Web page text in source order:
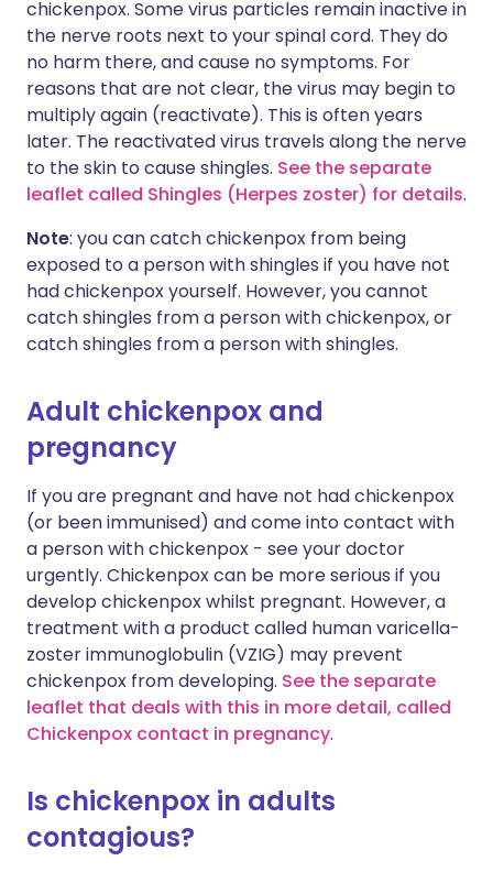
chickenpox. Some virus particles remain inactive in
the nerve roots next to your spinal cord. They do
no harm there, and cause no symptoms. For
reasons that are not clear, the virus may begin to
multiply again (reactivate). This is often years
later. The reactivated virus travels along the nerve
to the skin to cause shingles. See the separate
leaflet called Shingles (Herpes zoster) for details.
Note: you can catch chickenpox from being
exposed to a person with shingles if you have not
had chickenpox yourself. However, you cannot
catch shingles from a person with chickenpox, or
catch shingles from a person with shingles.
Adult chickenpox and
pregnancy
If you are pregnant and have not had chickenpox
(or been immunised) and come into contact with
a person with chickenpox - see your doctor
urgently. Chickenpox can be more serious if you
develop chickenpox whilst pregnant. However, a
treatment with a product called human varicella-
zoster immunoglobulin (VZIG) may prevent
chickenpox from developing. See the separate
leaflet that deals with this in more detail, called
Chickenpox contact in pregnancy.
Is chickenpox in adults
contagious?